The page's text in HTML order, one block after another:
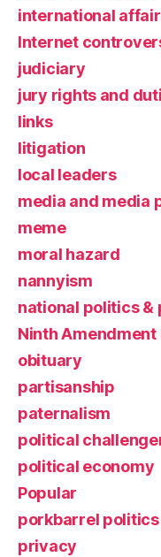
international
Internet
judiciary
jury rights and
links
litigation
local leaders
media and media
meme
moral hazard
nannyism
national politics &
Ninth
obituary
partisanship
paternalism
political
political economy
Popular
porkbarrel politics
privacy